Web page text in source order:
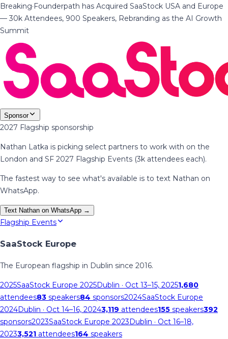
Breaking·Founderpath has Acquired SaaStock USA and Europe
— 30k Attendees, 900 Speakers, Rebranding as the AI Growth
Summit
Sponsor
2027 Flagship sponsorship
Nathan Latka is picking select partners to work with on the
London and SF 2027 Flagship Events (3k attendees each).
The fastest way to see what's available is to text Nathan on
WhatsApp.
Text Nathan on WhatsApp →
Flagship Events
SaaStock Europe
The European flagship in Dublin since 2016.
2025SaaStock Europe 2025Dublin · Oct 13–15, 20251,680
attendees83 speakers84 sponsors2024SaaStock Europe
2024Dublin · Oct 14–16, 20243,119 attendees155 speakers392
sponsors2023SaaStock Europe 2023Dublin · Oct 16–18,
20233,521 attendees164 speakers